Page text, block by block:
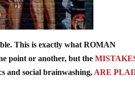
This is exactly what ROMAN
point or another, but the
and social brainwashing, ARE